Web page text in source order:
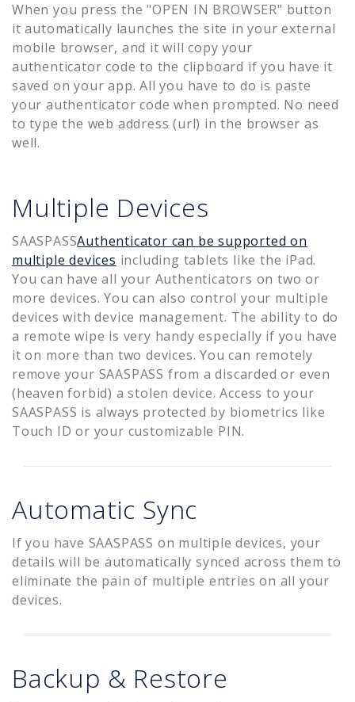
When you press the "OPEN IN BROWSER" button
it automatically launches the site in your external
mobile browser, and it will copy your
authenticator code to the clipboard if you have it
saved on your app. All you have to do is paste
your authenticator code when prompted. No need
to type the web address (url) in the browser as
well.
Multiple Devices
SAASPASSAuthenticator can be supported on
multiple devices including tablets like the iPad.
You can have all your Authenticators on two or
more devices. You can also control your multiple
devices with device management. The ability to do
a remote wipe is very handy especially if you have
it on more than two devices. You can remotely
remove your SAASPASS from a discarded or even
(heaven forbid) a stolen device. Access to your
SAASPASS is always protected by biometrics like
Touch ID or your customizable PIN.
Automatic Sync
If you have SAASPASS on multiple devices, your
details will be automatically synced across them to
eliminate the pain of multiple entries on all your
devices.
Backup & Restore